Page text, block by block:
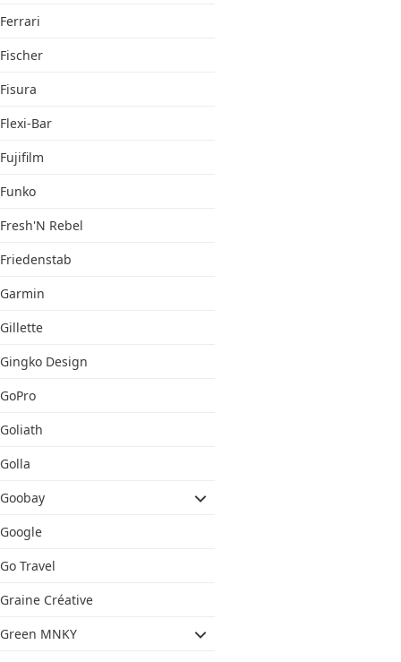
Ferrari
Fischer
Fisura
Flexi-Bar
Fujifilm
Funko
Fresh'N Rebel
Friedenstab
Garmin
Gillette
Gingko Design
GoPro
Goliath
Golla
Goobay
Google
Go Travel
Graine Créative
Green MNKY